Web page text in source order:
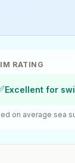
RATING
Excellent for
on average sea